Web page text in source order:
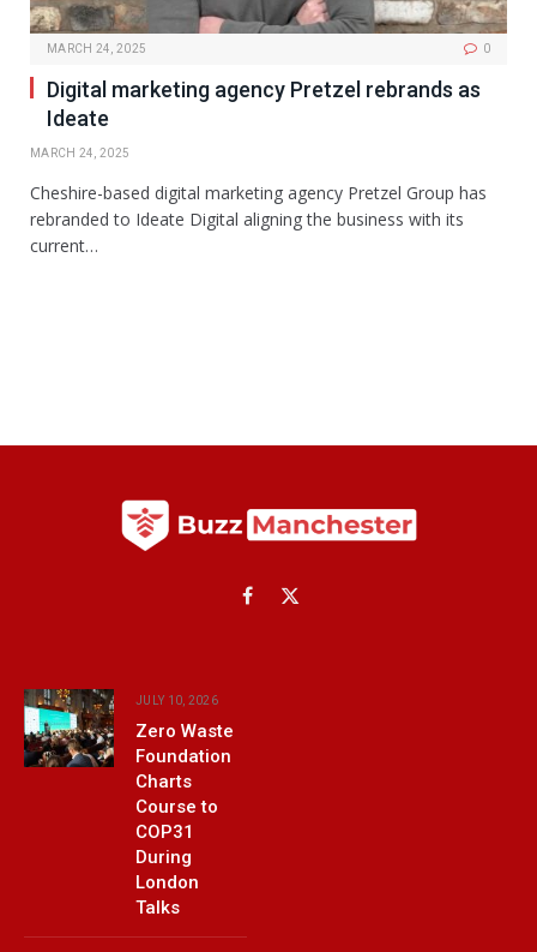
MARCH 24, 2025 0
Digital marketing agency Pretzel rebrands as
Ideate
MARCH 24, 2025
Cheshire-based digital marketing agency Pretzel Group has
rebranded to Ideate Digital aligning the business with its
current…
Facebook
X
JULY 10, 2026
Zero Waste
Foundation
Charts
Course to
COP31
During
London
Talks